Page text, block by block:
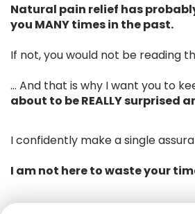
Natural pain relief has
you MANY times in the past.
If not, you would not be reading
... And that is why I want you to
about to be REALLY surprised
I confidently make a single
I am not here to waste your